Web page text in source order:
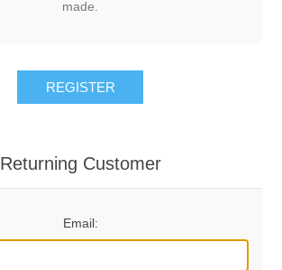
made.
REGISTER
Returning Customer
Email: